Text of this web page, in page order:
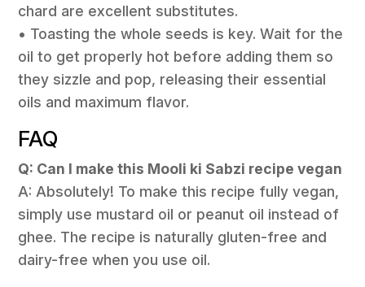
chard are excellent substitutes.
• Toasting the whole seeds is key. Wait for the
oil to get properly hot before adding them so
they sizzle and pop, releasing their essential
oils and maximum flavor.
FAQ
Q: Can I make this Mooli ki Sabzi recipe vegan
A: Absolutely! To make this recipe fully vegan,
simply use mustard oil or peanut oil instead of
ghee. The recipe is naturally gluten-free and
dairy-free when you use oil.